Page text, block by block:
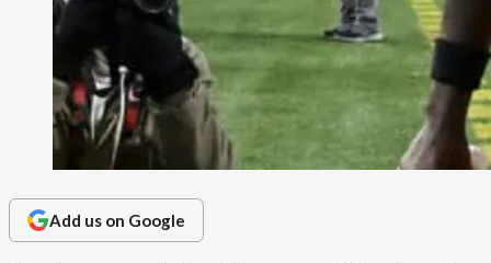
Add us on Google